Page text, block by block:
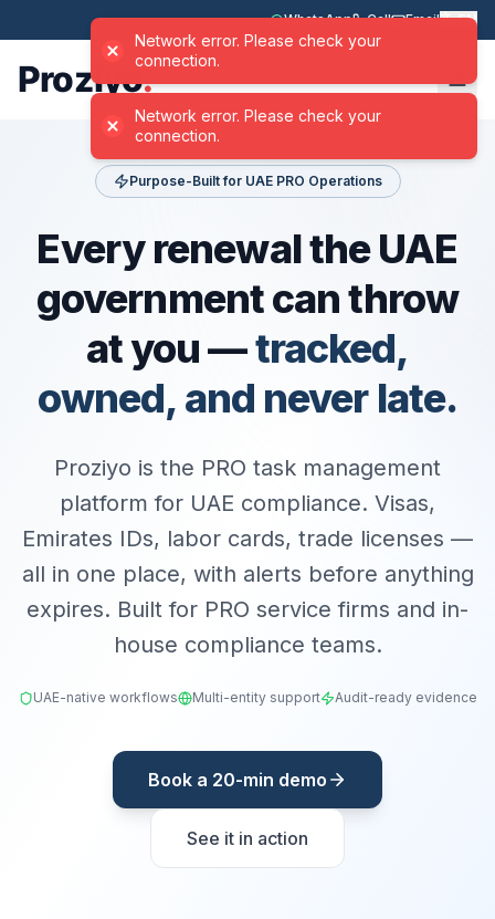
WhatsApp Call Email EN
Purpose-Built for UAE PRO Operations
Every renewal the UAE
government can throw
at you —tracked,
owned, and never late.
Proziyo is the PRO task management
platform for UAE compliance. Visas,
Emirates IDs, labor cards, trade licenses —
all in one place, with alerts before anything
expires. Built for PRO service firms and in-
house compliance teams.
UAE-native workflows Multi-entity support Audit-ready evidence
Book a 20-min demo
See it in action